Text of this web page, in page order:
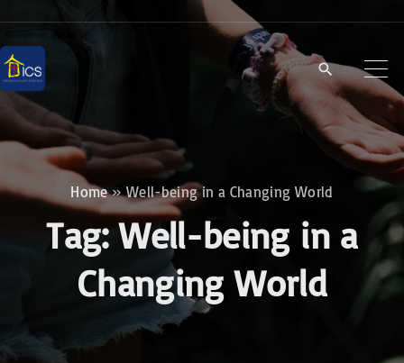
i
p
c
Home»Well-being in a Changing World
Tag:Well-being in a
Changing World